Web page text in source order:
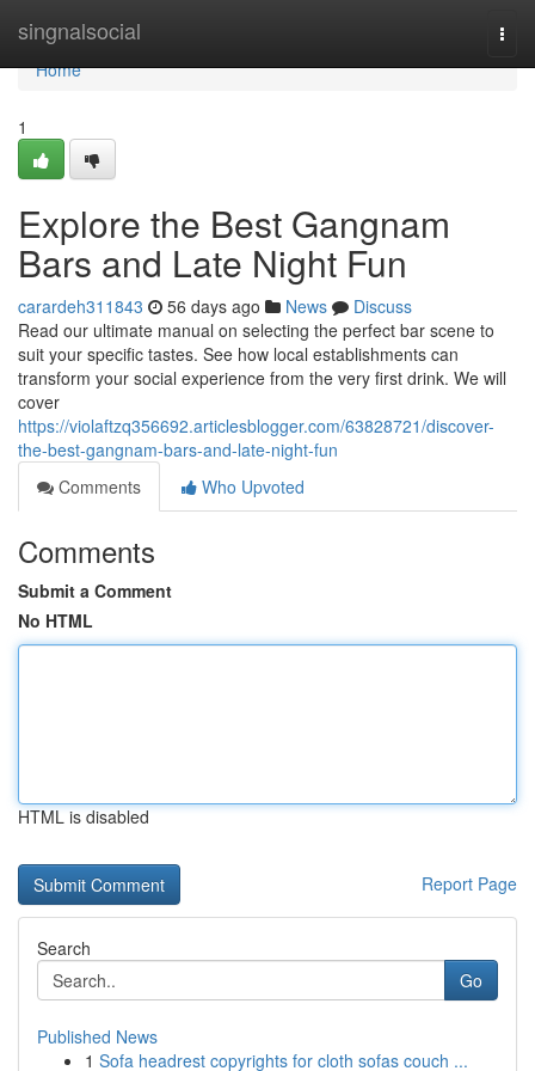
singnalsocial
Home
Home
1
Explore the Best Gangnam
Bars and Late Night Fun
carardeh311843 56 days ago News
Discuss
Read our ultimate manual on selecting the perfect bar scene to
suit your specific tastes. See how local establishments can
transform your social experience from the very first drink. We will
cover
https://violaftzq356692.articlesblogger.com/63828721/discover-
the-best-gangnam-bars-and-late-night-fun
Comments
Who Upvoted
Comments
Submit a Comment
No HTML
HTML is disabled
Report Page
Search
Go
Published News
1 Sofa headrest copyrights for cloth sofas couch ...